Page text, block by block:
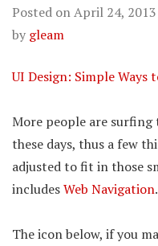
Posted onApril 24, 2013
by gleam
UI Design: Simple
More people are
these days, thus a few
adjusted to fit in those
includesWeb Navigation.
The icon below, if you